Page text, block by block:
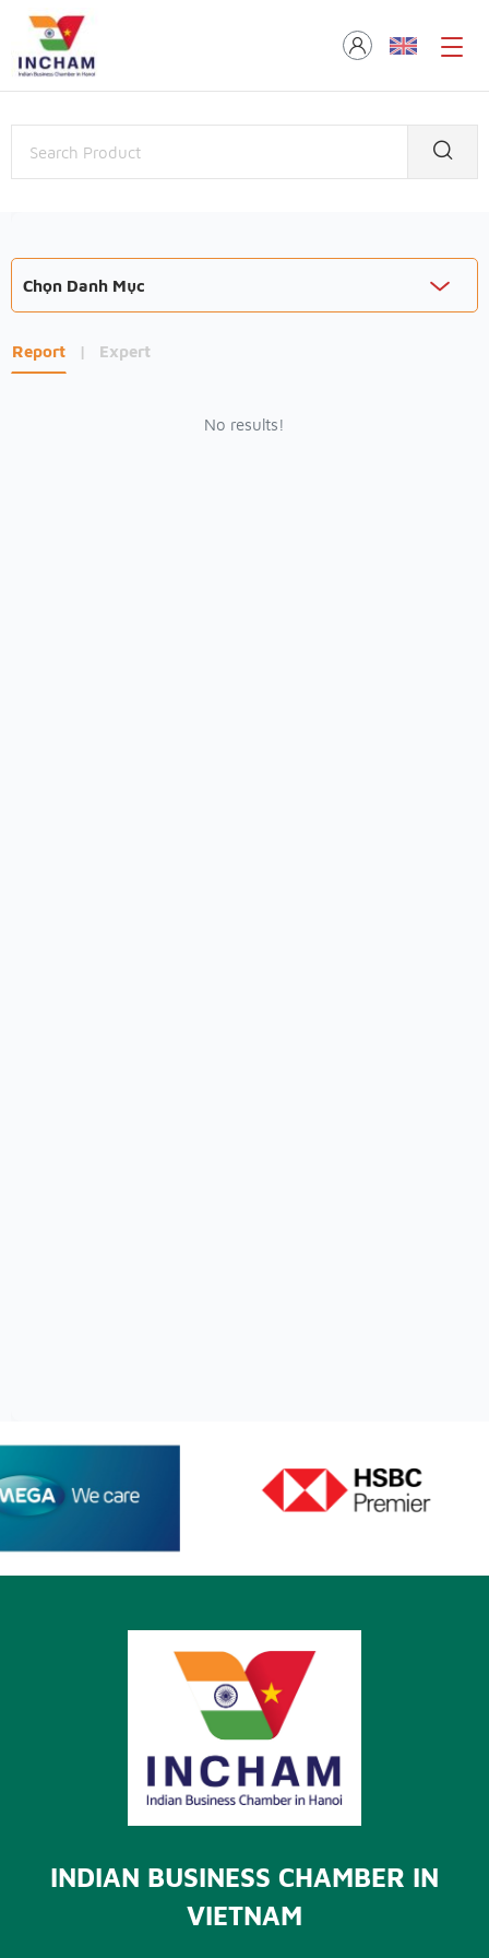
Chọn Danh Mục
Report | Expert
No results!
INDIAN BUSINESS CHAMBER IN
VIETNAM